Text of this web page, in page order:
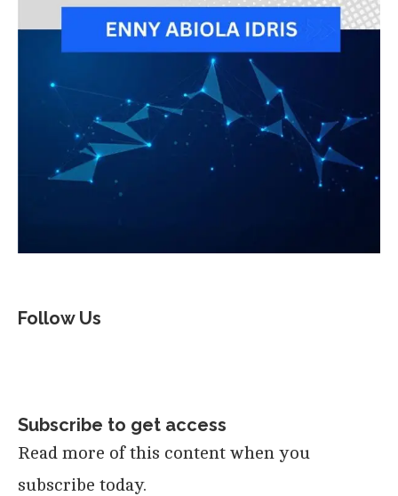
Follow Us
Subscribe to get access
Read more of this content when you
subscribe today.